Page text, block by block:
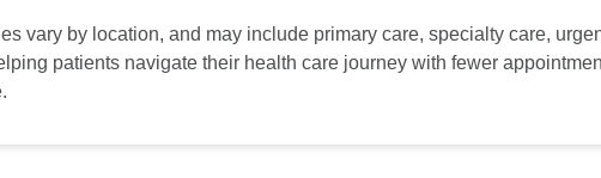
vary by location, and may include primary care, specialty care,
patients navigate their health care journey with fewer